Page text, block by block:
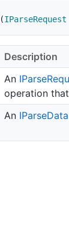
(IParseRequest
Description
An IParse
operation
An IParseData